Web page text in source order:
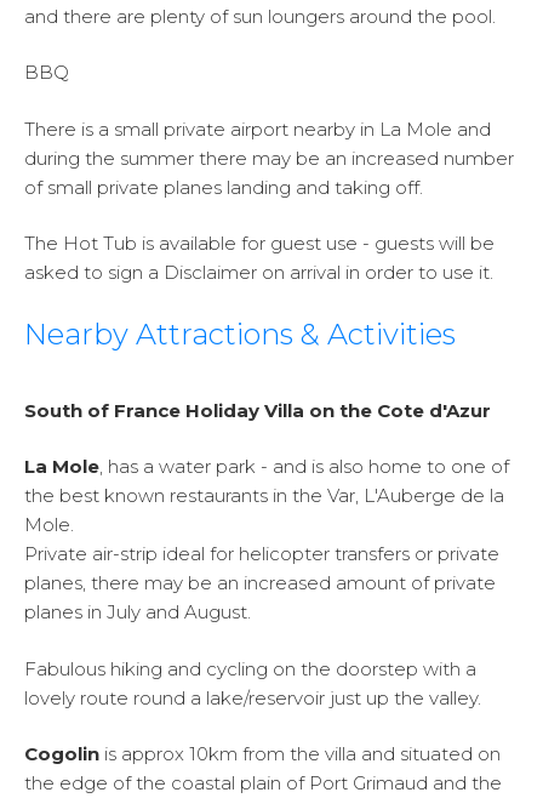
and there are plenty of sun loungers around the pool.
BBQ
There is a small private airport nearby in La Mole and
during the summer there may be an increased number
of small private planes landing and taking off.
The Hot Tub is available for guest use - guests will be
asked to sign a Disclaimer on arrival in order to use it.
Nearby Attractions & Activities
South of France Holiday Villa on the Cote d'Azur
La Mole, has a water park - and is also home to one of
the best known restaurants in the Var, L'Auberge de la
Mole.
Private air-strip ideal for helicopter transfers or private
planes, there may be an increased amount of private
planes in July and August.
Fabulous hiking and cycling on the doorstep with a
lovely route round a lake/reservoir just up the valley.
Cogolin is approx 10km from the villa and situated on
the edge of the coastal plain of Port Grimaud and the